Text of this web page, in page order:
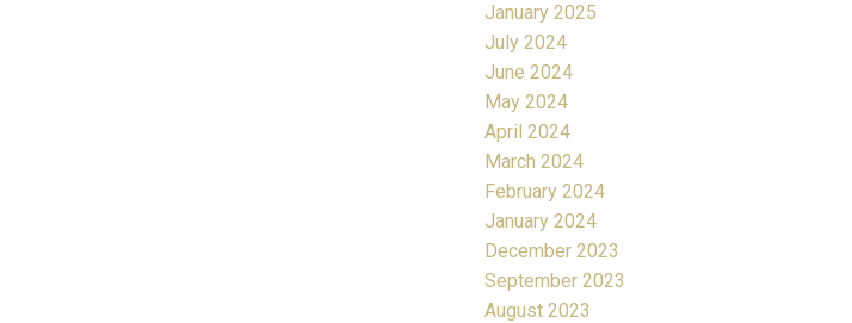
January 2025
July 2024
June 2024
May 2024
April 2024
March 2024
February 2024
January 2024
December 2023
September 2023
August 2023